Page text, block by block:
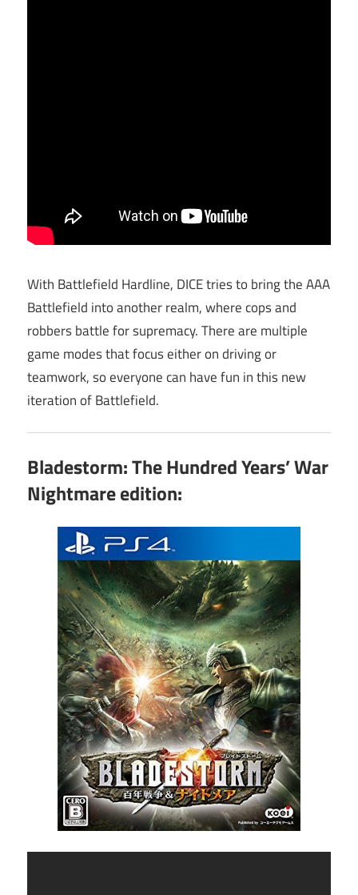
With Battlefield Hardline, DICE tries to bring the AAA
Battlefield into another realm, where cops and
robbers battle for supremacy. There are multiple
game modes that focus either on driving or
teamwork, so everyone can have fun in this new
iteration of Battlefield.
Bladestorm: The Hundred Years’ War
Nightmare edition: